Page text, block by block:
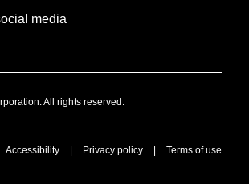
media
All rights reserved.
Accessibility | Privacy policy | Terms of use